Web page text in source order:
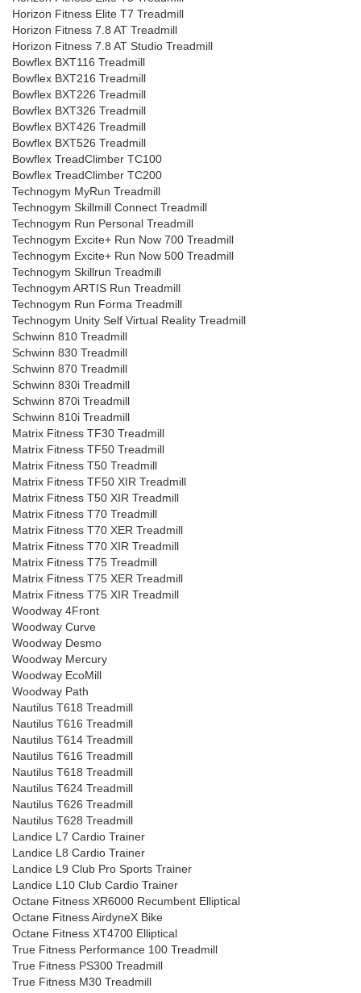
Horizon Fitness Elite T7 Treadmill
Horizon Fitness 7.8 AT Treadmill
Horizon Fitness 7.8 AT Studio Treadmill
Bowflex BXT116 Treadmill
Bowflex BXT216 Treadmill
Bowflex BXT226 Treadmill
Bowflex BXT326 Treadmill
Bowflex BXT426 Treadmill
Bowflex BXT526 Treadmill
Bowflex TreadClimber TC100
Bowflex TreadClimber TC200
Technogym MyRun Treadmill
Technogym Skillmill Connect Treadmill
Technogym Run Personal Treadmill
Technogym Excite+ Run Now 700 Treadmill
Technogym Excite+ Run Now 500 Treadmill
Technogym Skillrun Treadmill
Technogym ARTIS Run Treadmill
Technogym Run Forma Treadmill
Technogym Unity Self Virtual Reality Treadmill
Schwinn 810 Treadmill
Schwinn 830 Treadmill
Schwinn 870 Treadmill
Schwinn 830i Treadmill
Schwinn 870i Treadmill
Schwinn 810i Treadmill
Matrix Fitness TF30 Treadmill
Matrix Fitness TF50 Treadmill
Matrix Fitness T50 Treadmill
Matrix Fitness TF50 XIR Treadmill
Matrix Fitness T50 XIR Treadmill
Matrix Fitness T70 Treadmill
Matrix Fitness T70 XER Treadmill
Matrix Fitness T70 XIR Treadmill
Matrix Fitness T75 Treadmill
Matrix Fitness T75 XER Treadmill
Matrix Fitness T75 XIR Treadmill
Woodway 4Front
Woodway Curve
Woodway Desmo
Woodway Mercury
Woodway EcoMill
Woodway Path
Nautilus T618 Treadmill
Nautilus T616 Treadmill
Nautilus T614 Treadmill
Nautilus T616 Treadmill
Nautilus T618 Treadmill
Nautilus T624 Treadmill
Nautilus T626 Treadmill
Nautilus T628 Treadmill
Landice L7 Cardio Trainer
Landice L8 Cardio Trainer
Landice L9 Club Pro Sports Trainer
Landice L10 Club Cardio Trainer
Octane Fitness XR6000 Recumbent Elliptical
Octane Fitness AirdyneX Bike
Octane Fitness XT4700 Elliptical
True Fitness Performance 100 Treadmill
True Fitness PS300 Treadmill
True Fitness M30 Treadmill